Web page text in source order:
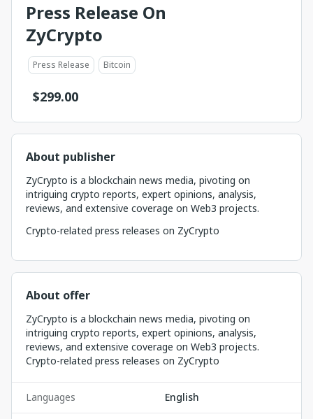
Press Release On
ZyCrypto
Press Release Bitcoin
$299.00
About publisher
ZyCrypto is a blockchain news media, pivoting on
intriguing crypto reports, expert opinions, analysis,
reviews, and extensive coverage on Web3 projects.
Crypto-related press releases on ZyCrypto
About offer
ZyCrypto is a blockchain news media, pivoting on
intriguing crypto reports, expert opinions, analysis,
reviews, and extensive coverage on Web3 projects.
Crypto-related press releases on ZyCrypto
Languages English